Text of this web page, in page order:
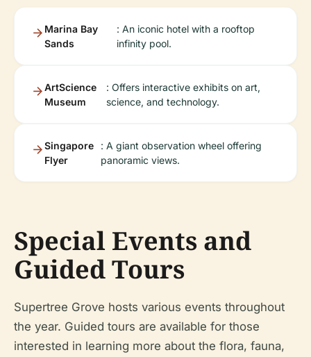
Marina Bay
Sands
: An iconic hotel with a rooftop
infinity pool.
ArtScience
Museum
: Offers interactive exhibits on art,
science, and technology.
Singapore
Flyer
: A giant observation wheel offering
panoramic views.
Special Events and
Guided Tours
Supertree Grove hosts various events throughout
the year. Guided tours are available for those
interested in learning more about the flora, fauna,